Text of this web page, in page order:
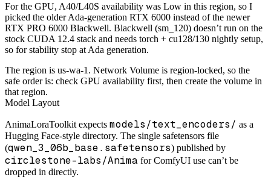
For the GPU, A40/L40S availability was Low in this region, so I
picked the older Ada-generation RTX 6000 instead of the newer
RTX PRO 6000 Blackwell. Blackwell (sm_120) doesn’t run on the
stock CUDA 12.4 stack and needs torch + cu128/130 nightly setup,
so for stability stop at Ada generation.
The region is us-wa-1. Network Volume is region-locked, so the
safe order is: check GPU availability first, then create the volume in
that region.
Model Layout
AnimaLoraToolkit expects models/text_encoders/ as a
Hugging Face-style directory. The single safetensors file
(qwen_3_06b_base.safetensors) published by
circlestone-labs/Anima for ComfyUI use can’t be
dropped in directly.